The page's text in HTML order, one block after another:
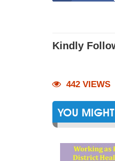
Kindly
442 VIEWS
YOU